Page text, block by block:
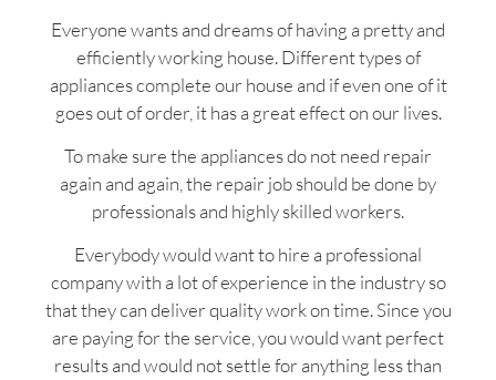
Everyone wants and dreams of having a pretty and
efficiently working house. Different types of
appliances complete our house and if even one of it
goes out of order, it has a great effect on our lives.
To make sure the appliances do not need repair
again and again, the repair job should be done by
professionals and highly skilled workers.
Everybody would want to hire a professional
company with a lot of experience in the industry so
that they can deliver quality work on time. Since you
are paying for the service, you would want perfect
results and would not settle for anything less than